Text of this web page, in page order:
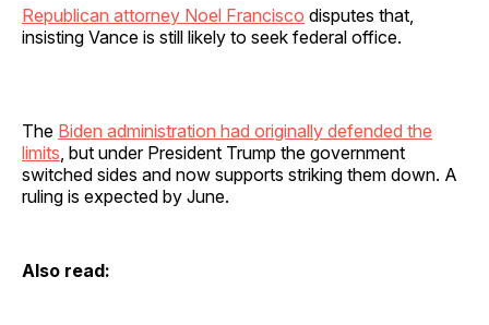
Republican attorney Noel Francisco disputes that,
insisting Vance is still likely to seek federal office.
The Biden administration had originally defended the
limits , but under President Trump the government
switched sides and now supports striking them down. A
ruling is expected by June.
Also read: